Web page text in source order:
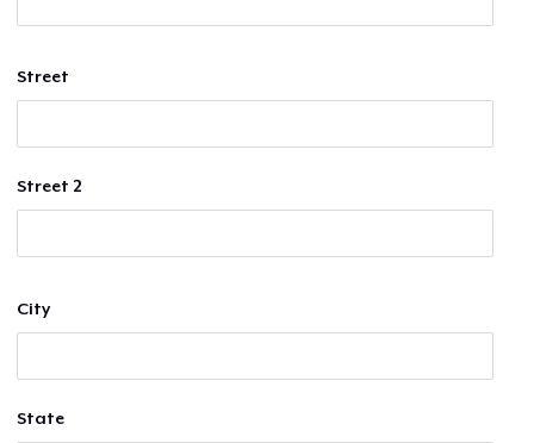
Street
Street 2
City
State